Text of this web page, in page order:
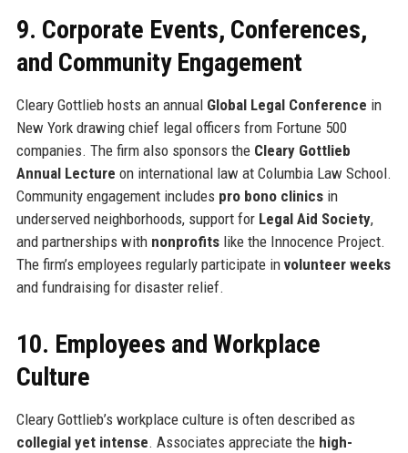
9. Corporate Events, Conferences,
and Community Engagement
Cleary Gottlieb hosts an annual Global Legal Conference in
New York drawing chief legal officers from Fortune 500
companies. The firm also sponsors the Cleary Gottlieb
Annual Lecture on international law at Columbia Law School.
Community engagement includes pro bono clinicsin
underserved neighborhoods, support for Legal Aid Society,
and partnerships with nonprofitslike the Innocence Project.
The firm’s employees regularly participate in volunteer weeks
and fundraising for disaster relief.
10. Employees and Workplace
Culture
Cleary Gottlieb’s workplace culture is often described as
collegial yet intense. Associates appreciate the high-